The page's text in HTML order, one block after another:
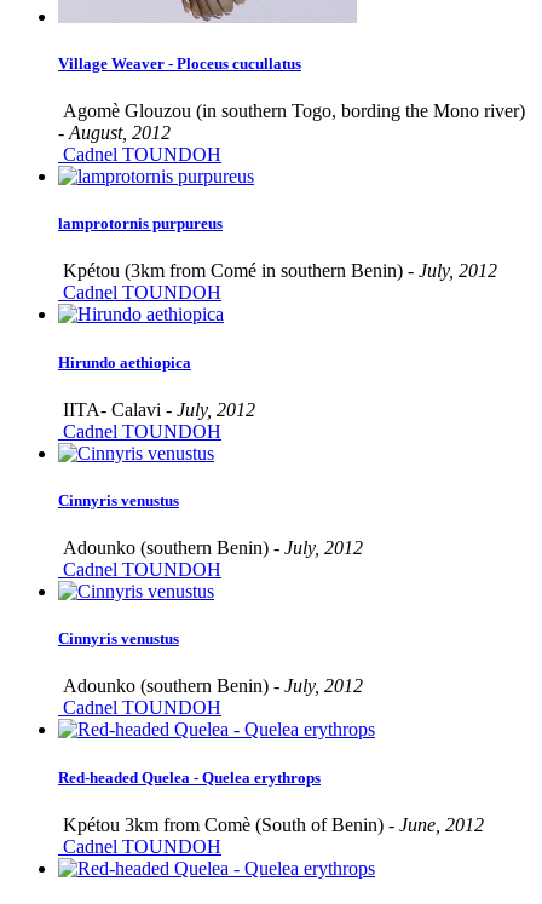
Village Weaver - Ploceus cucullatus
Agomè Glouzou (in southern Togo, bording the Mono river)
- August, 2012
Cadnel TOUNDOH
lamprotornis purpureus
Kpétou (3km from Comé in southern Benin) - July, 2012
Cadnel TOUNDOH
Hirundo aethiopica
IITA- Calavi - July, 2012
Cadnel TOUNDOH
Cinnyris venustus
Adounko (southern Benin) - July, 2012
Cadnel TOUNDOH
Cinnyris venustus
Adounko (southern Benin) - July, 2012
Cadnel TOUNDOH
Red-headed Quelea - Quelea erythrops
Kpétou 3km from Comè (South of Benin) - June, 2012
Cadnel TOUNDOH